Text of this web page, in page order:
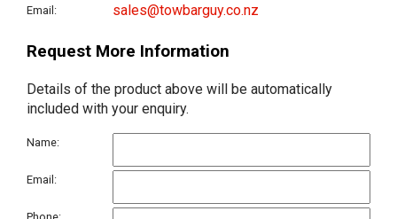
Email: sales@towbarguy.co.nz
Request More Information
Details of the product above will be automatically
included with your enquiry.
Name:
Email: